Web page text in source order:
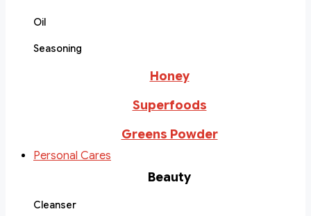
Oil
Seasoning
Honey
Superfoods
Greens Powder
Personal Cares
Beauty
Cleanser